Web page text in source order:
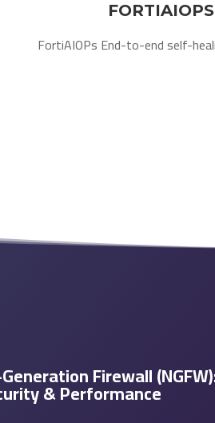
FORTIAIOPS
FortiAIOPs End-to-end self-
Firewall
& Performance